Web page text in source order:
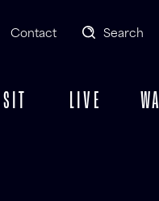
Contact Search
LIVE